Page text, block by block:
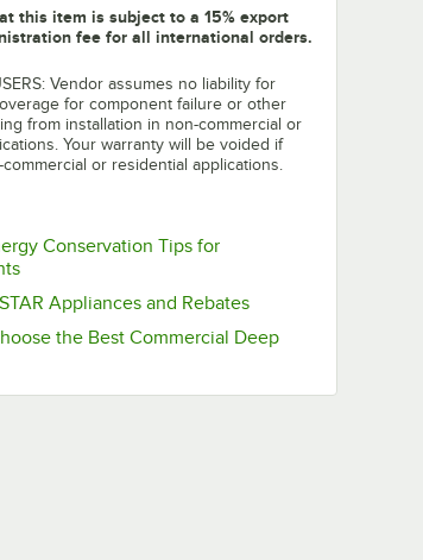
this item is subject to a 15% export
fee for all international orders.
Vendor assumes no liability for
for component failure or other
from installation in non-commercial or
Your warranty will be voided if
or residential applications.
Conservation Tips for
Opens in new tab
Appliances and RebatesOpens in new tab
the Best Commercial Deep
in new tab